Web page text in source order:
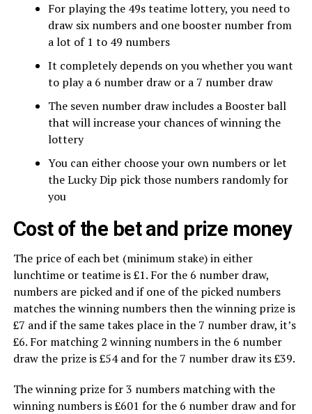
For playing the 49s teatime lottery, you need to
draw six numbers and one booster number from
a lot of 1 to 49 numbers
It completely depends on you whether you want
to play a 6 number draw or a 7 number draw
The seven number draw includes a Booster ball
that will increase your chances of winning the
lottery
You can either choose your own numbers or let
the Lucky Dip pick those numbers randomly for
you
Cost of the bet and prize money
The price of each bet (minimum stake) in either
lunchtime or teatime is £1. For the 6 number draw,
numbers are picked and if one of the picked numbers
matches the winning numbers then the winning prize is
£7 and if the same takes place in the 7 number draw, it’s
£6. For matching 2 winning numbers in the 6 number
draw the prize is £54 and for the 7 number draw its £39.
The winning prize for 3 numbers matching with the
winning numbers is £601 for the 6 number draw and for